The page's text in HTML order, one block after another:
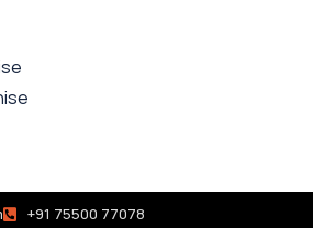
+91 75500 77078